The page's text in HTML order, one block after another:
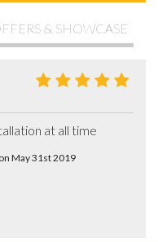
& SHOWCASE
at all time
May 31st 2019